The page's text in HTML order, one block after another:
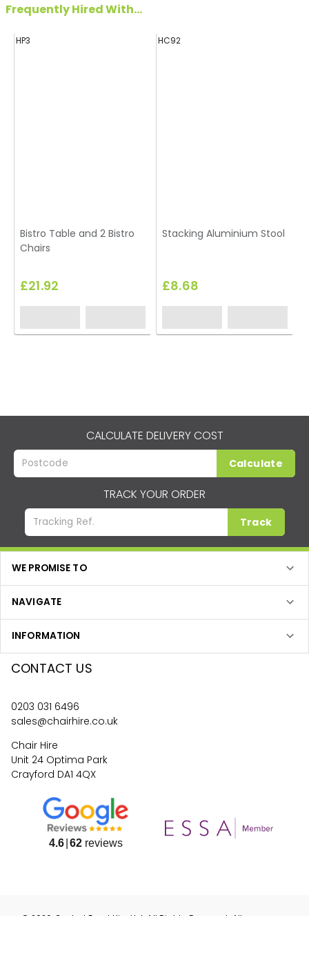
Frequently Hired With...
HP3
Bistro Table and 2 Bistro
Chairs
£21.92
HC92
Stacking Aluminium Stool
£8.68
CALCULATE DELIVERY COST
Calculate
TRACK YOUR ORDER
Track
WE PROMISE TO
NAVIGATE
INFORMATION
CONTACT US
0203 031 6496
sales@chairhire.co.uk
Chair Hire
Unit 24 Optima Park
Crayford DA1 4QX
4.6 62reviews
© 2026 Central Event Hire
Ltd. All Rights Reserved. All